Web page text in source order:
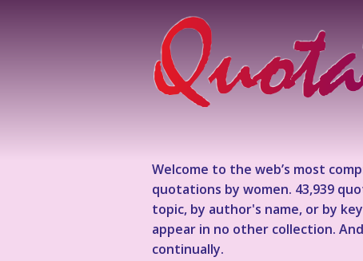
Welcome to the web’s most
quotations by women. 43,939
topic, by author's name, or by
appear in no other collection.
continually.